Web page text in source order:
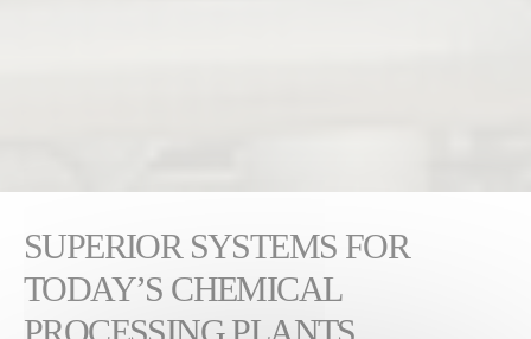
SUPERIOR SYSTEMS FOR
TODAY’S CHEMICAL